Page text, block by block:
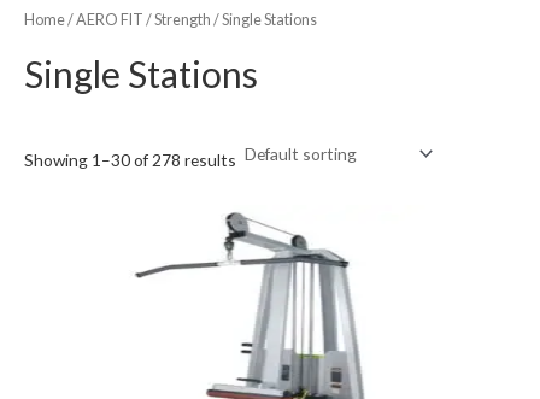
Home/AERO FIT /Strength / Single Stations
Single Stations
Showing 1–30 of 278 results